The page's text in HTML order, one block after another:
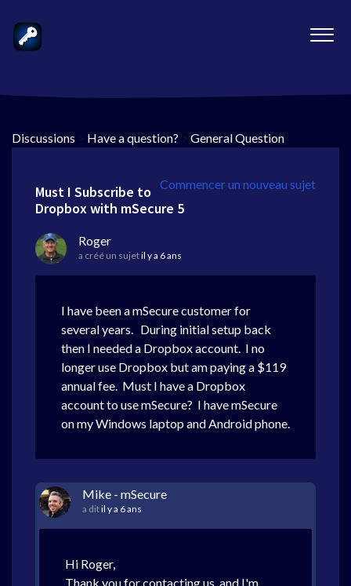
Discussions > Have a question? > General Question
Commencer un nouveau sujet
Must I Subscribe to
Dropbox with mSecure 5
Roger
a créé un sujetil y a 6 ans
I have been a mSecure customer for
several years. During initial setup back
then I needed a Dropbox account. I no
longer use Dropbox but am paying a $119
annual fee. Must I have a Dropbox
account to use mSecure? I have mSecure
on my Windows laptop and Android phone.
Mike - mSecure
a ditil y a 6 ans
Hi Roger,
Thank you for contacting us, and I'm